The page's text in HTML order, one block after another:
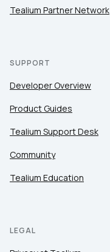
Tealium Partner Network
SUPPORT
Developer Overview
Product Guides
Tealium Support Desk
Community
Tealium Education
LEGAL